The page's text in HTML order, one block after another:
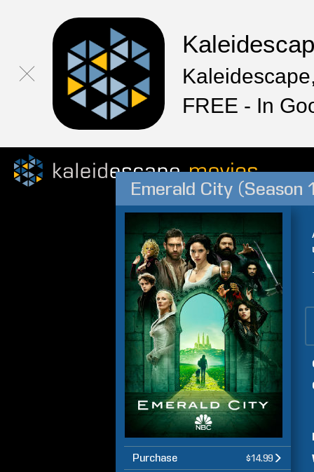
FREE - In
Emerald City (Season
Purchase $14.99